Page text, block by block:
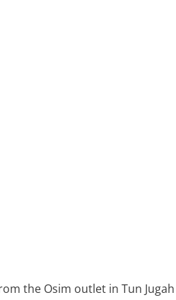
the Osim outlet in Tun Jugah